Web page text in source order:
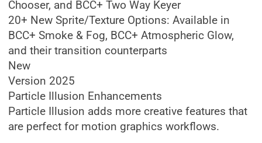
Chooser, and BCC+ Two Way Keyer
20+ New Sprite/Texture Options: Available in
BCC+ Smoke & Fog, BCC+ Atmospheric Glow,
and their transition counterparts
New
Version 2025
Particle Illusion Enhancements
Particle Illusion adds more creative features that
are perfect for motion graphics workflows.